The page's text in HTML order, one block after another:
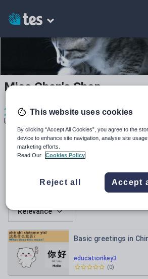
Miss Chen's Shop
2
Uploads
891 24
All resources
Relevance
educationkey3
Basic greetings in
(0)
This website uses cookies
By clicking “Accept All Cookies”, you agree to the
device to enhance site navigation, analyse site
marketing efforts.
Read Our
Cookies Policy
Reject all Accept